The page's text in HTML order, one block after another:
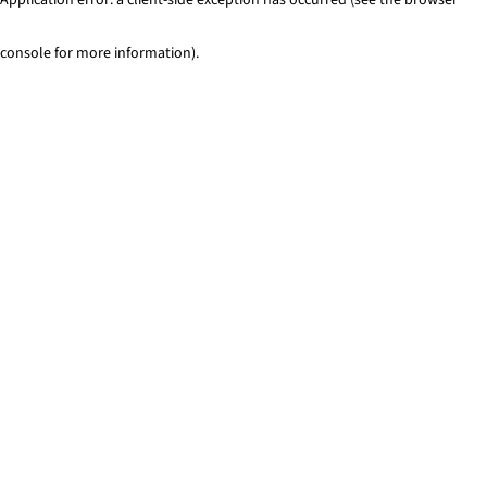
console for more information).